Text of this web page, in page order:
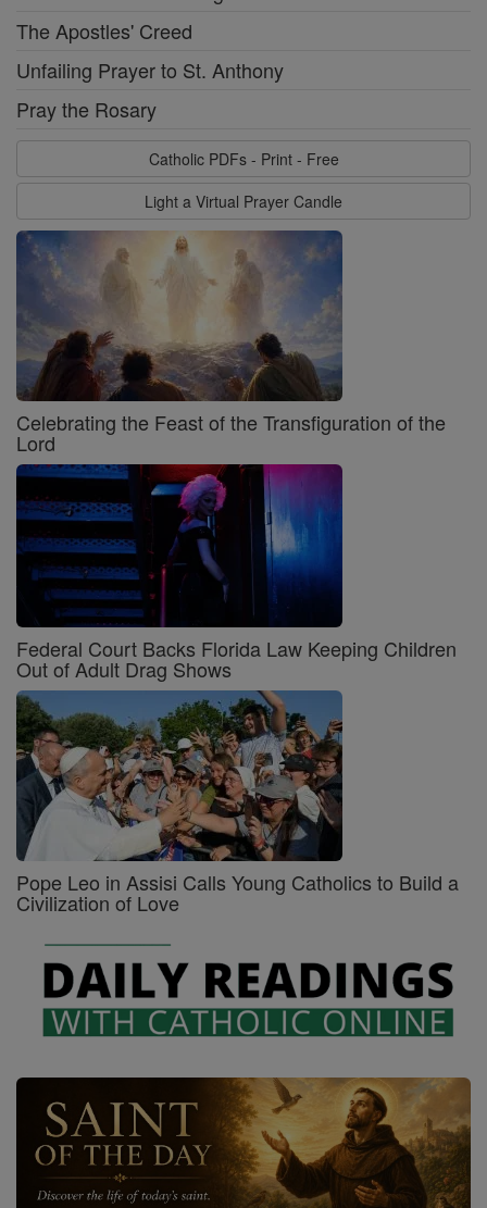
The Apostles' Creed
Unfailing Prayer to St. Anthony
Pray the Rosary
Catholic PDFs - Print - Free
Light a Virtual Prayer Candle
Celebrating the Feast of the Transfiguration of the
Lord
Federal Court Backs Florida Law Keeping Children
Out of Adult Drag Shows
Pope Leo in Assisi Calls Young Catholics to Build a
Civilization of Love